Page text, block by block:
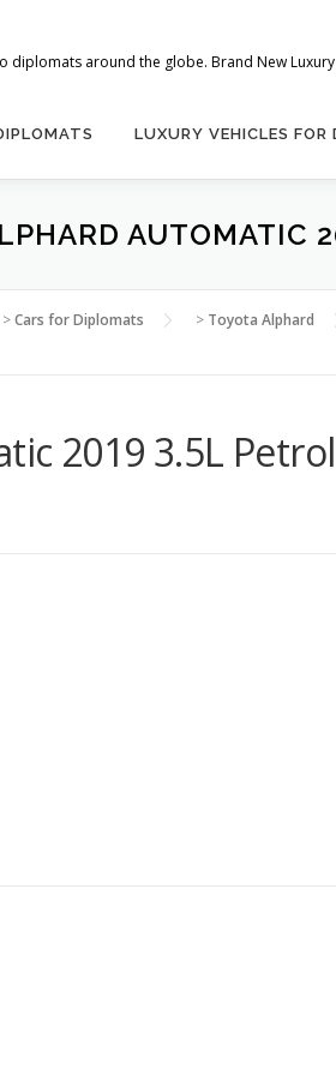
around the globe. Brand New
LUXURY VEHICLES FOR
AUTOMATIC
>Cars for Diplomats > Toyota Alphard
2019 3.5L